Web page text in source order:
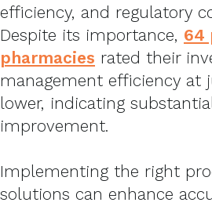
efficiency, and regulatory
Despite its importance, 64
pharmacies rated their
management efficiency at
lower, indicating
improvement.
Implementing the right
solutions can enhance